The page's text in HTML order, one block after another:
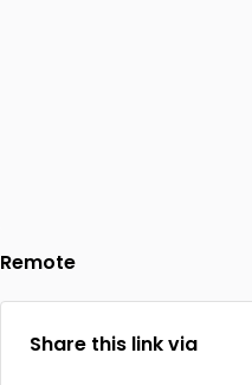
Remote
Share this link via